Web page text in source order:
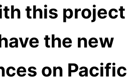
this project
the new
on Pacific